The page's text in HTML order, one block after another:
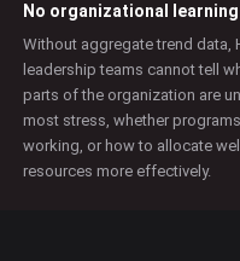
No organizational learning
Without aggregate trend data,
leadership teams cannot tell
parts of the organization are
most stress, whether
working, or how to allocate
resources more effectively.